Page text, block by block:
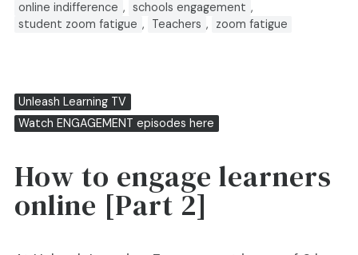
online indifference , schools engagement ,
student zoom fatigue , Teachers , zoom fatigue
Unleash Learning TV
Watch ENGAGEMENT episodes here
How to engage learners
online [Part 2]